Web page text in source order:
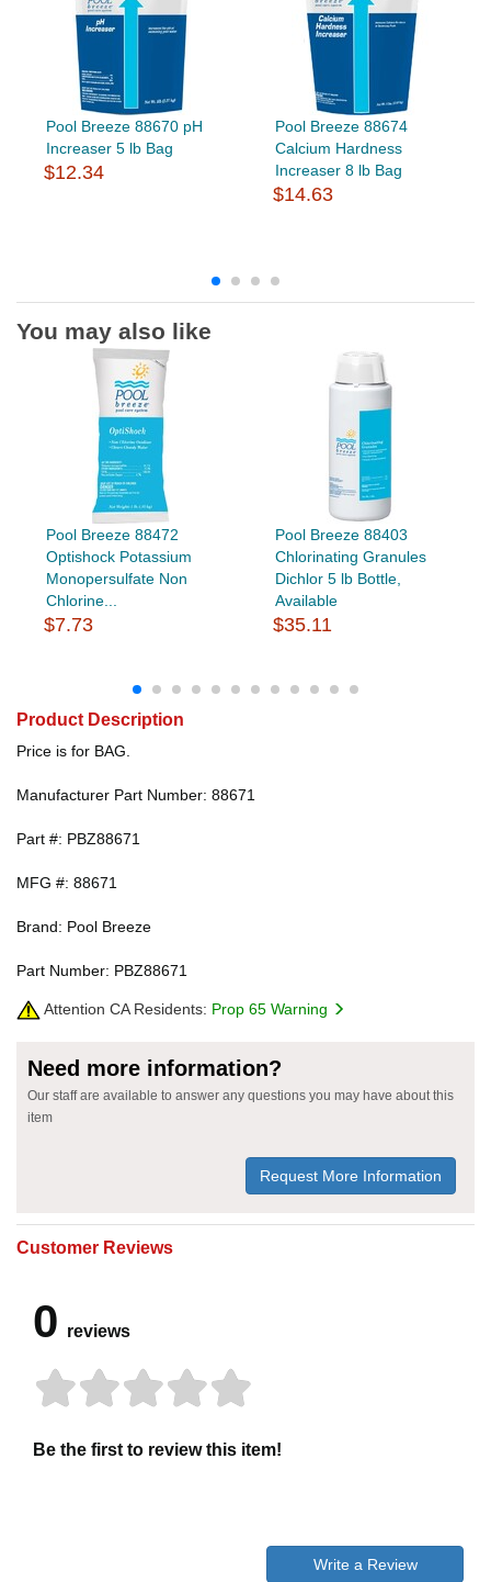
Pool Breeze 88670 pH
Increaser 5 lb Bag
$12.34
Pool Breeze 88674
Calcium Hardness
Increaser 8 lb Bag
$14.63
You may also like
Pool Breeze 88472
Optishock Potassium
Monopersulfate Non
Chlorine...
$7.73
Pool Breeze 88403
Chlorinating Granules
Dichlor 5 lb Bottle,
Available
$35.11
Product Description
Price is for BAG.
Manufacturer Part Number: 88671
Part #: PBZ88671
MFG #: 88671
Brand: Pool Breeze
Part Number: PBZ88671
Attention CA Residents: Prop 65 Warning
Need more information?
Our staff are available to answer any questions you may have about this
item
Request More Information
Customer Reviews
0 reviews
Be the first to review this item!
Write a Review